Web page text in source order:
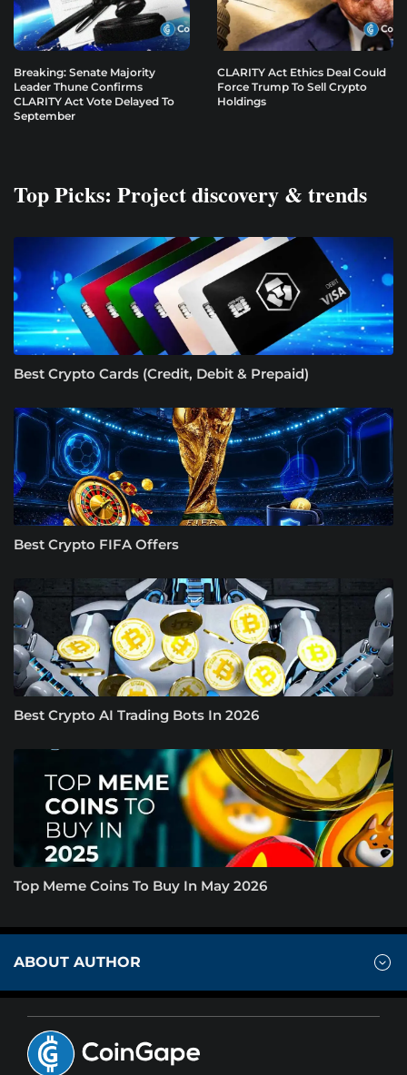
Breaking: Senate Majority
Leader Thune Confirms
CLARITY Act Vote Delayed To
September
CLARITY Act Ethics Deal Could
Force Trump To Sell Crypto
Holdings
Top Picks: Project discovery & trends
Best Crypto Cards (Credit, Debit & Prepaid)
Best Crypto FIFA Offers
Best Crypto AI Trading Bots In 2026
Top Meme Coins To Buy In May 2026
ABOUT AUTHOR